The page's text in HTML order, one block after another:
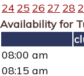
24 25 26 27 28
Availability for
08:00 am
08:15 am